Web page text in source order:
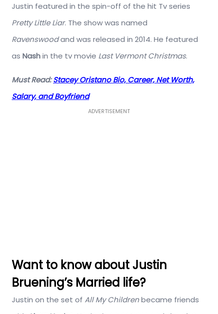
Justin featured in the spin-off of the hit Tv series
Pretty Little Liar. The show was named
Ravenswoodand was released in 2014. He featured
as Nashin the tv movie Last Vermont Christmas.
Must Read:Stacey Oristano Bio, Career, Net Worth,
Salary, and Boyfriend
ADVERTISEMENT
Want to know about Justin
Bruening’s Married life?
Justin on the set of All My Childrenbecame friends